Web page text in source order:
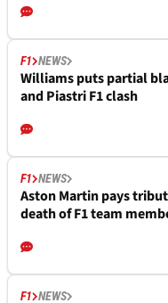
F1 NEWS
Williams puts partial
and Piastri F1 clash
F1 NEWS
Aston Martin pays
death of F1 team
F1 NEWS